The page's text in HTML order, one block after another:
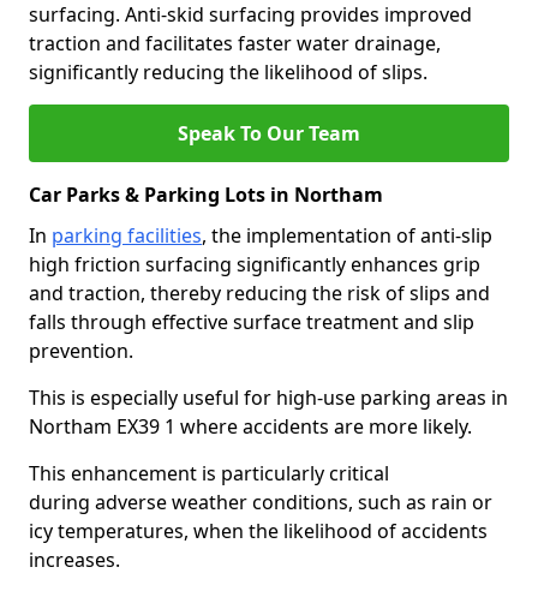
surfacing. Anti-skid surfacing provides improved
traction and facilitates faster water drainage,
significantly reducing the likelihood of slips.
Speak To Our Team
Car Parks & Parking Lots in Northam
In parking facilities, the implementation of anti-slip
high friction surfacing significantly enhances grip
and traction, thereby reducing the risk of slips and
falls through effective surface treatment and slip
prevention.
This is especially useful for high-use parking areas in
Northam EX39 1 where accidents are more likely.
This enhancement is particularly critical
during adverse weather conditions, such as rain or
icy temperatures, when the likelihood of accidents
increases.